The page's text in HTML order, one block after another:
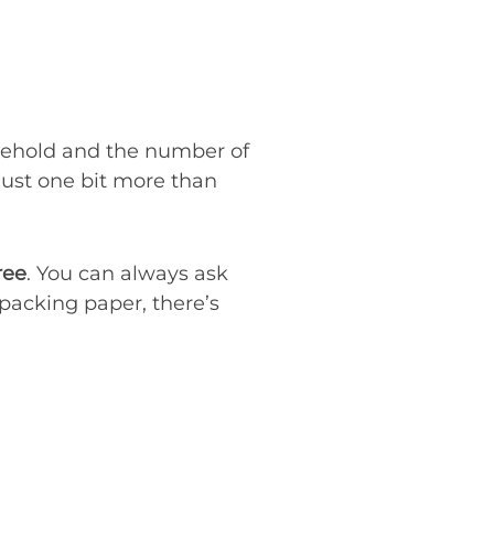
and the number of
one bit more than
. You can always ask
paper, there’s